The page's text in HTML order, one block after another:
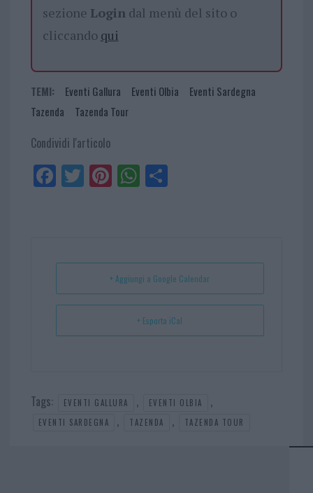
sezione Logindal menù del sito o
cliccando qui
TEMI: Eventi Gallura Eventi Olbia
Eventi Sardegna
Tazenda
Tazenda Tour
Condividi l'articolo
Fa
ce
Tw
itt
Pi
nt
t
W
ha
p
Sh
+ Aggiungi a Google Calendar
+ Esporta iCal
Tags: EVENTI GALLURA , EVENTI OLBIA ,
EVENTI SARDEGNA , TAZENDA , TAZENDA TOUR